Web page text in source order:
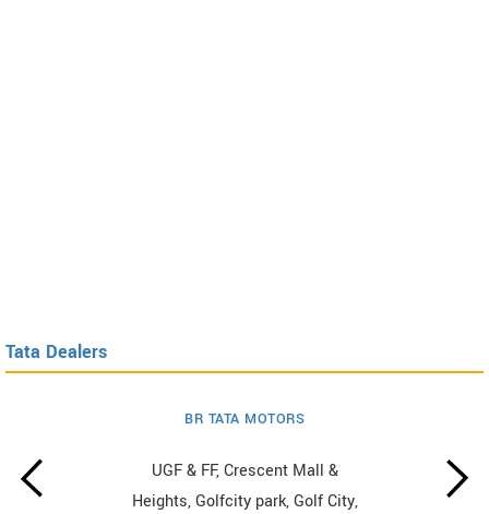
Tata Dealers
BR TATA MOTORS
UGF & FF, Crescent Mall &
Heights, Golfcity park, Golf City,